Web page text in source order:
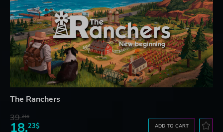
The Ranchers
39.21$
18.23$ ADD TO CART